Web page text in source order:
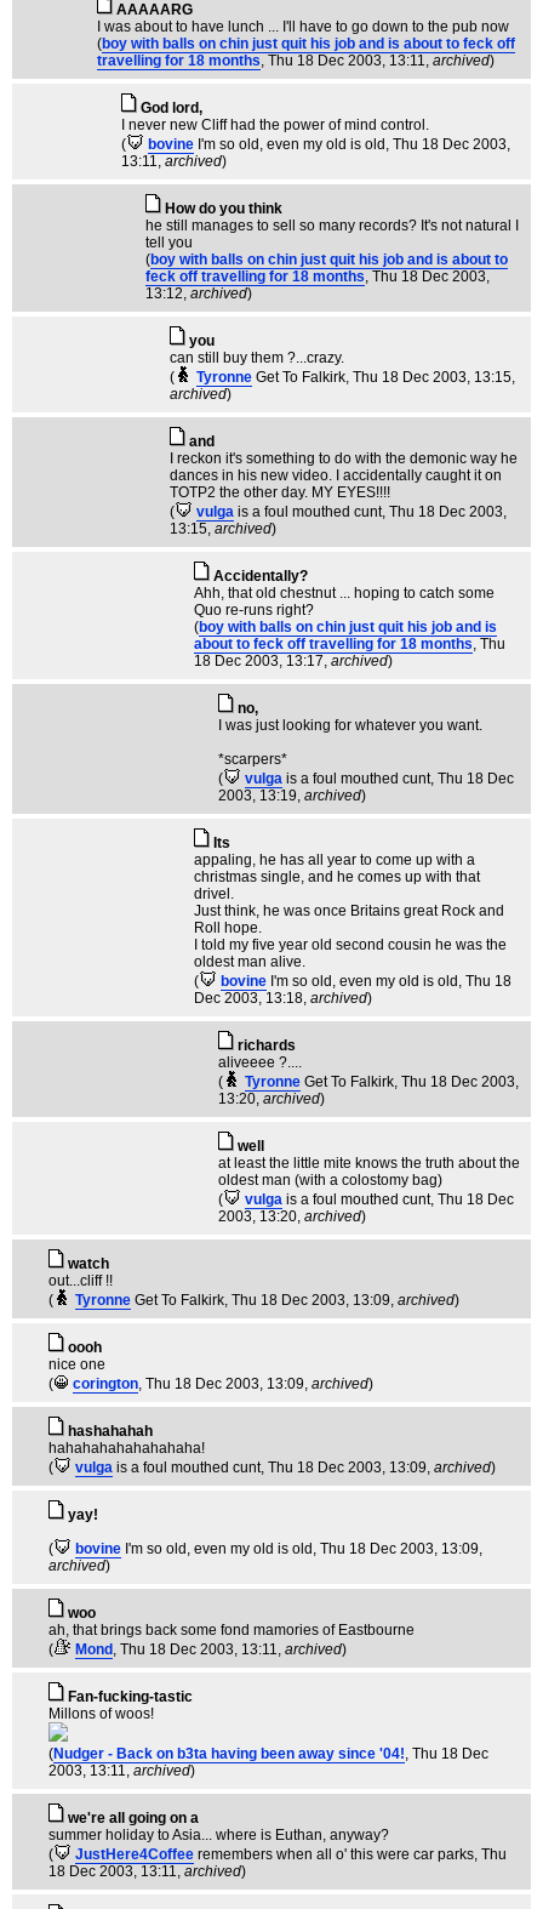
AAAAARG
I was about to have lunch ... I'll have to go down to the pub now
(boy with balls on chin just quit his job and is about to feck off
travelling for 18 months, Thu 18 Dec 2003, 13:11, archived)
God lord,
I never new Cliff had the power of mind control.
(
bovine I'm so old, even my old is old , Thu 18 Dec 2003,
13:11, archived)
How do you think
he still manages to sell so many records? It's not natural I
tell you
(boy with balls on chin just quit his job and is about to
feck off travelling for 18 months, Thu 18 Dec 2003,
13:12, archived)
you
can still buy them ?...crazy.
(
Tyronne Get To Falkirk, Thu 18 Dec 2003, 13:15,
archived)
and
I reckon it's something to do with the demonic way he
dances in his new video. I accidentally caught it on
TOTP2 the other day. MY EYES!!!!
(
vulga is a foul mouthed cunt, Thu 18 Dec 2003,
13:15, archived)
Accidentally?
Ahh, that old chestnut ... hoping to catch some
Quo re-runs right?
(boy with balls on chin just quit his job and is
about to feck off travelling for 18 months, Thu
18 Dec 2003, 13:17, archived)
no,
I was just looking for whatever you want.
*scarpers*
(
vulga is a foul mouthed cunt, Thu 18 Dec
2003, 13:19, archived)
Its
appaling, he has all year to come up with a
christmas single, and he comes up with that
drivel.
Just think, he was once Britains great Rock and
Roll hope.
I told my five year old second cousin he was the
oldest man alive.
(
bovine I'm so old, even my old is old , Thu 18
Dec 2003, 13:18, archived)
richards
aliveeee ?....
(
Tyronne Get To Falkirk, Thu 18 Dec 2003,
13:20, archived)
well
at least the little mite knows the truth about the
oldest man (with a colostomy bag)
(
vulga is a foul mouthed cunt, Thu 18 Dec
2003, 13:20, archived)
watch
out...cliff !!
(
Tyronne Get To Falkirk, Thu 18 Dec 2003, 13:09, archived)
oooh
nice one
(
corington, Thu 18 Dec 2003, 13:09, archived)
hashahahah
hahahahahahahahaha!
(
vulga is a foul mouthed cunt, Thu 18 Dec 2003, 13:09, archived)
yay!
(
bovine I'm so old, even my old is old , Thu 18 Dec 2003, 13:09,
archived)
woo
ah, that brings back some fond mamories of Eastbourne
(
Mond , Thu 18 Dec 2003, 13:11, archived)
Fan-fucking-tastic
Millons of woos!
(Nudger - Back on b3ta having been away since '04!, Thu 18 Dec
2003, 13:11, archived)
we're all going on a
summer holiday to Asia... where is Euthan, anyway?
(
JustHere4Coffee remembers when all o' this were car parks, Thu
18 Dec 2003, 13:11, archived)